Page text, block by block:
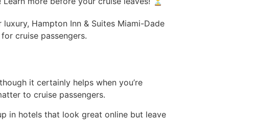
Hampton Inn & Suites Miami-Dade
cruise passengers.
it certainly helps when you’re
to cruise passengers.
in hotels that look great online but leave